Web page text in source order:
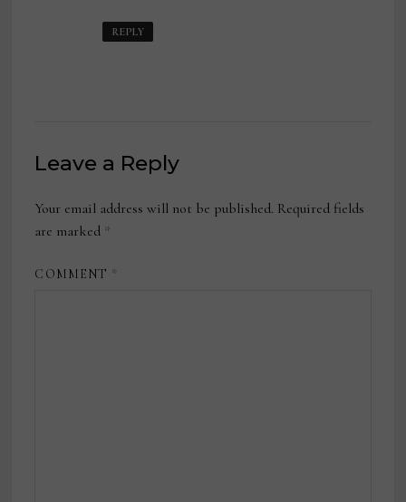
REPLY
Leave a Reply
Your email address will not be published. Required fields
are marked *
COMMENT *